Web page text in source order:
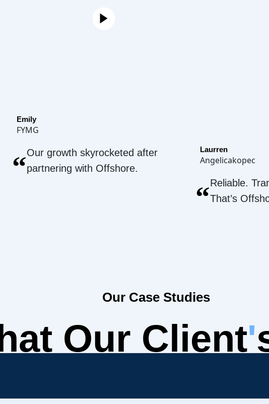
Emily
FYMG
“Our growth skyrocketed after
partnering with Offshore.
Laurren
Angelicakopec
“Reliable.
That’s
Our Case Studies
Our Client'